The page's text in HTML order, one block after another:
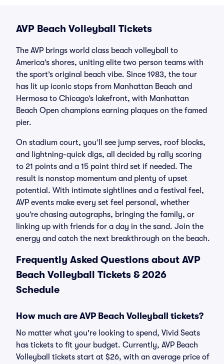
AVP Beach Volleyball Tickets
The AVP brings world class beach volleyball to
America’s shores, uniting elite two person teams with
the sport’s original beach vibe. Since 1983, the tour
has lit up iconic stops from Manhattan Beach and
Hermosa to Chicago’s lakefront, with Manhattan
Beach Open champions earning plaques on the famed
pier.
On stadium court, you’ll see jump serves, roof blocks,
and lightning-quick digs, all decided by rally scoring
to 21 points and a 15 point third set if needed. The
result is nonstop momentum and plenty of upset
potential. With intimate sightlines and a festival feel,
AVP events make every set feel personal, whether
you’re chasing autographs, bringing the family, or
linking up with friends for a day in the sand. Join the
energy and catch the next breakthrough on the beach.
Frequently Asked Questions about AVP
Beach Volleyball Tickets & 2026
Schedule
How much are AVP Beach Volleyball tickets?
No matter what you're looking to spend, Vivid Seats
has tickets to fit your budget. Currently, AVP Beach
Volleyball tickets start at $26, with an average price of